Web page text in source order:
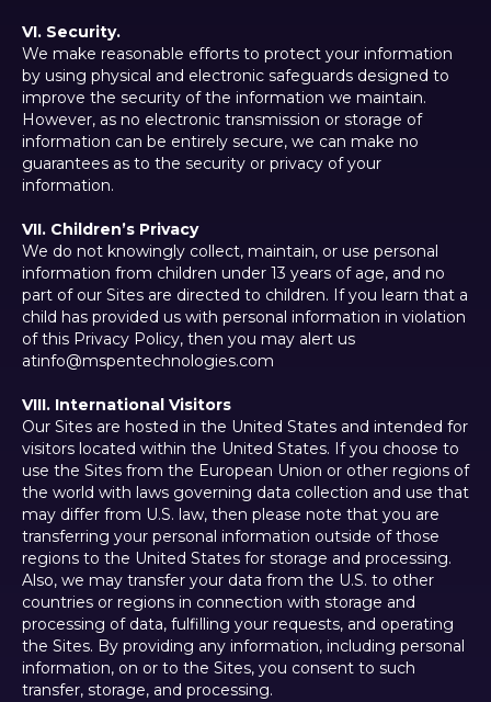
VI. Security.
We make reasonable efforts to protect your information
by using physical and electronic safeguards designed to
improve the security of the information we maintain.
However, as no electronic transmission or storage of
information can be entirely secure, we can make no
guarantees as to the security or privacy of your
information.
VII. Children’s Privacy
We do not knowingly collect, maintain, or use personal
information from children under 13 years of age, and no
part of our Sites are directed to children. If you learn that a
child has provided us with personal information in violation
of this Privacy Policy, then you may alert us
atinfo@mspentechnologies.com
VIII. International Visitors
Our Sites are hosted in the United States and intended for
visitors located within the United States. If you choose to
use the Sites from the European Union or other regions of
the world with laws governing data collection and use that
may differ from U.S. law, then please note that you are
transferring your personal information outside of those
regions to the United States for storage and processing.
Also, we may transfer your data from the U.S. to other
countries or regions in connection with storage and
processing of data, fulfilling your requests, and operating
the Sites. By providing any information, including personal
information, on or to the Sites, you consent to such
transfer, storage, and processing.